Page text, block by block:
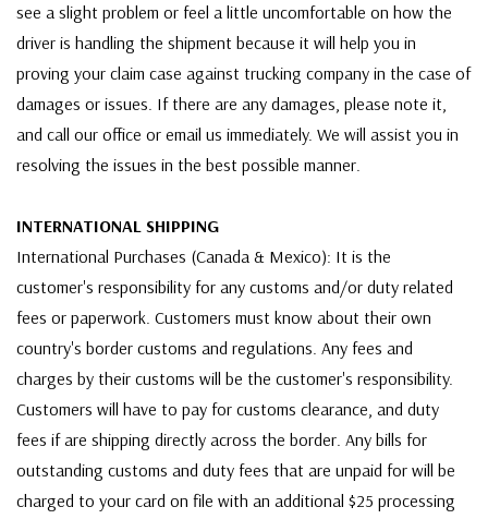
see a slight problem or feel a little uncomfortable on how the
driver is handling the shipment because it will help you in
proving your claim case against trucking company in the case of
damages or issues. If there are any damages, please note it,
and call our office or email us immediately. We will assist you in
resolving the issues in the best possible manner.
INTERNATIONAL SHIPPING
International Purchases (Canada & Mexico): It is the
customer's responsibility for any customs and/or duty related
fees or paperwork. Customers must know about their own
country's border customs and regulations. Any fees and
charges by their customs will be the customer's responsibility.
Customers will have to pay for customs clearance, and duty
fees if are shipping directly across the border. Any bills for
outstanding customs and duty fees that are unpaid for will be
charged to your card on file with an additional $25 processing